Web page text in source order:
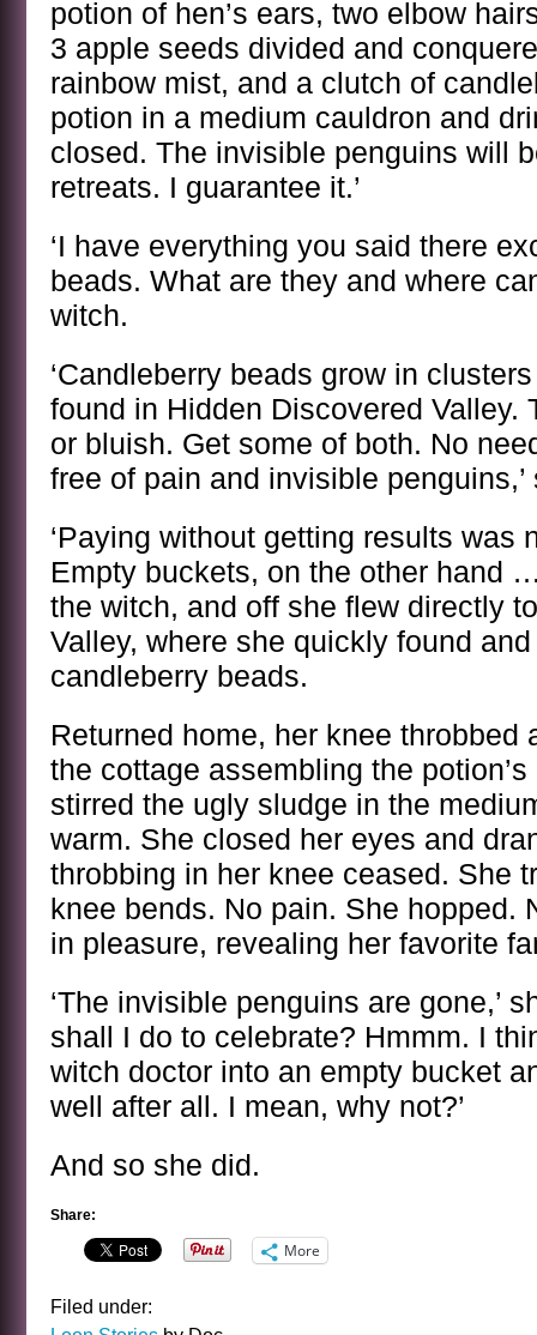
potion of hen’s ears, two elbow
3 apple seeds divided and
rainbow mist, and a clutch of
potion in a medium cauldron and
closed. The invisible penguins will
retreats. I guarantee it.’
‘I have everything you said there
beads. What are they and where
witch.
‘Candleberry beads grow in
found in Hidden Discovered Valley.
or bluish. Get some of both. No
free of pain and invisible
‘Paying without getting results was
Empty buckets, on the other hand
the witch, and off she flew directly
Valley, where she quickly found
candleberry beads.
Returned home, her knee throbbed
the cottage assembling the
stirred the ugly sludge in the
warm. She closed her eyes and
throbbing in her knee ceased. She
knee bends. No pain. She hopped.
in pleasure, revealing her favorite
‘The invisible penguins are gone,’
shall I do to celebrate? Hmmm. I
witch doctor into an empty bucket
well after all. I mean, why not?’
And so she did.
Share:
More
Filed under: